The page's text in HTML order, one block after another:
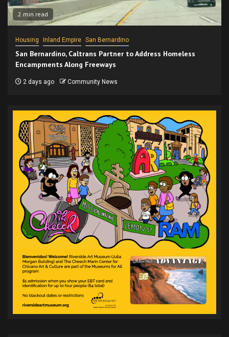
2 min read
Housing Inland Empire San Bernardino
San Bernardino, Caltrans Partner to Address Homeless
Encampments Along Freeways
2 days ago Community News